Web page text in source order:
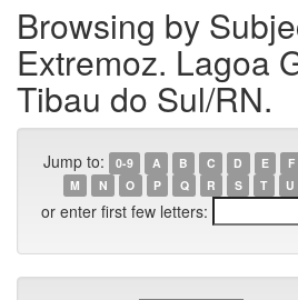
Browsing by
Extremoz. Lagoa
Tibau do Sul/RN.
Jump to: 0-9 A B C D E F
M
N O P Q R S T U
or enter first few letters: